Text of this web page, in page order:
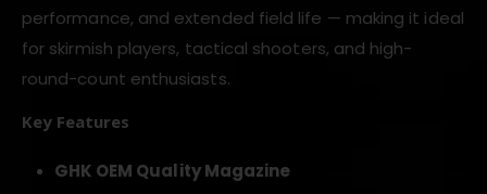
performance, and extended field life — making it ideal
for skirmish players, tactical shooters, and high-
round-count enthusiasts.
Key Features
GHK OEM Quality Magazine